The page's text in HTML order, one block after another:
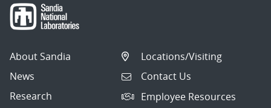
About Sandia
News
Research
Locations/Visiting
Contact Us
Employee Resources